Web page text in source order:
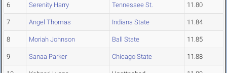
6 Serenity Harry Tennessee St. 11.80
7 Angel Thomas Indiana State 11.84
8 Moriah Johnson Ball State 11.85
9 Sanaa Parker Chicago State 11.88